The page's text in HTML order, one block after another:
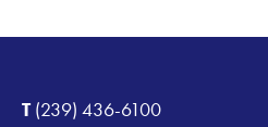
T(239) 436-6100